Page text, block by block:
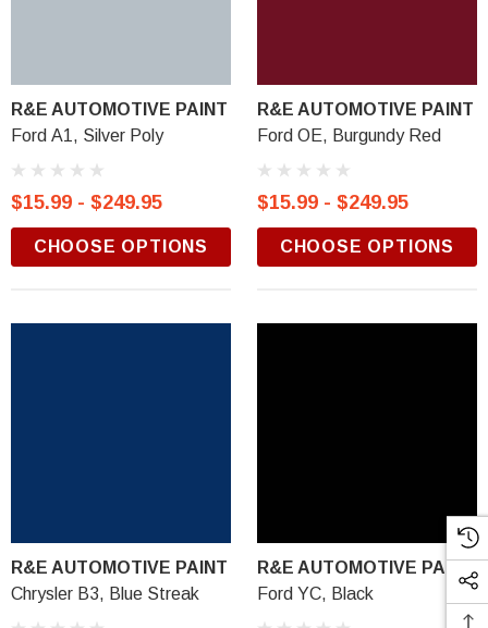
R&E AUTOMOTIVE PAINT
Ford A1, Silver Poly
$15.99 - $249.95
CHOOSE OPTIONS
R&E AUTOMOTIVE PAINT
Ford OE, Burgundy Red
$15.99 - $249.95
CHOOSE OPTIONS
R&E AUTOMOTIVE PAINT
Chrysler B3, Blue Streak
R&E AUTOMOTIVE PAINT
Ford YC, Black